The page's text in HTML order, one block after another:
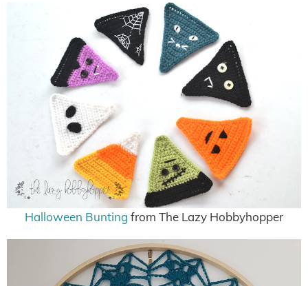
Halloween Bunting from The Lazy Hobbyhopper